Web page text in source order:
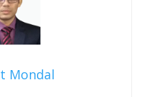
Mondal